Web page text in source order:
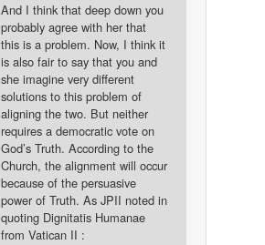
And I think that deep down you
probably agree with her that
this is a problem. Now, I think it
is also fair to say that you and
she imagine very different
solutions to this problem of
aligning the two. But neither
requires a democratic vote on
God’s Truth. According to the
Church, the alignment will occur
because of the persuasive
power of Truth. As JPII noted in
quoting Dignitatis Humanae
from Vatican II :